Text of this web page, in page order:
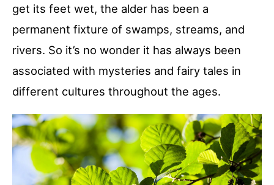
get its feet wet, the alder has been a
permanent fixture of swamps, streams, and
rivers. So it’s no wonder it has always been
associated with mysteries and fairy tales in
different cultures throughout the ages.